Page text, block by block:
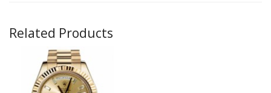
Related Products